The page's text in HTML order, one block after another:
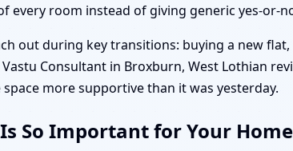
every room instead of giving generic yes-or-
out during key transitions: buying a new
Consultant in Broxburn, West Lothian
more supportive than it was yesterday.
So Important for Your